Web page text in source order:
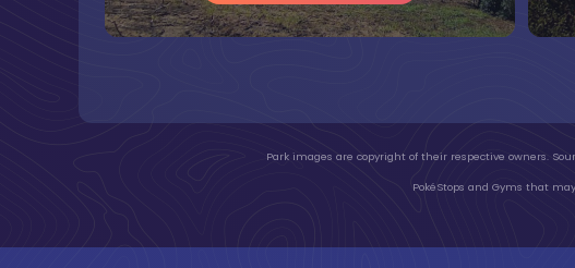
Park images are copyright of their respective owners.
PokéStops and Gyms that